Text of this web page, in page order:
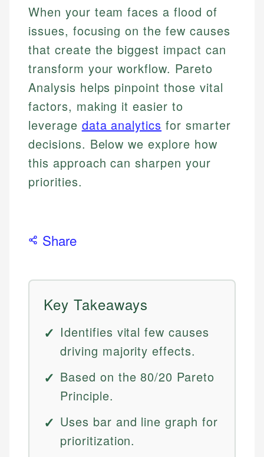
When your team faces a flood of
issues, focusing on the few causes
that create the biggest impact can
transform your workflow. Pareto
Analysis helps pinpoint those vital
factors, making it easier to
leverage data analytics for smarter
decisions. Below we explore how
this approach can sharpen your
priorities.
Share
Key Takeaways
Identifies vital few causes
driving majority effects.
Based on the 80/20 Pareto
Principle.
Uses bar and line graph for
prioritization.